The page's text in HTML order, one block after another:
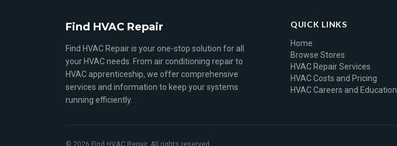
Find HVAC Repair
Find HVAC Repair is your one-stop solution for all
your HVAC needs. From air conditioning repair to
HVAC apprenticeship, we offer comprehensive
services and information to keep your systems
running efficiently.
QUICK LINKS
Home
Browse Stores
HVAC Repair Services
HVAC Costs and Pricing
HVAC Careers and Education
© 2026 Find HVAC Repair. All rights reserved.